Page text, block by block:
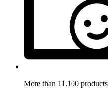
More than 11.100 products